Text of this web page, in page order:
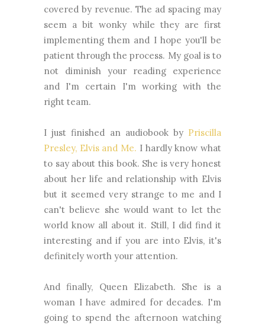
covered by revenue. The ad spacing may
seem a bit wonky while they are first
implementing them and I hope you'll be
patient through the process. My goal is to
not diminish your reading experience
and I'm certain I'm working with the
right team.
I just finished an audiobook by Priscilla
Presley, Elvis and Me. I hardly know what
to say about this book. She is very honest
about her life and relationship with Elvis
but it seemed very strange to me and I
can't believe she would want to let the
world know all about it. Still, I did find it
interesting and if you are into Elvis, it's
definitely worth your attention.
And finally, Queen Elizabeth. She is a
woman I have admired for decades. I'm
going to spend the afternoon watching